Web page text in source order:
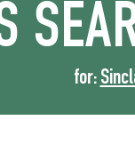
for: